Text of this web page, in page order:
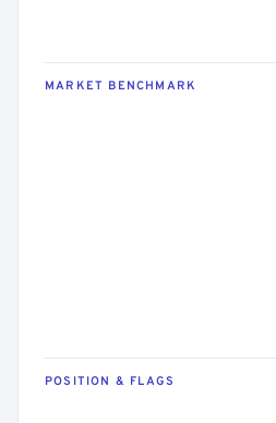
MARKET BENCHMARK
POSITION & FLAGS